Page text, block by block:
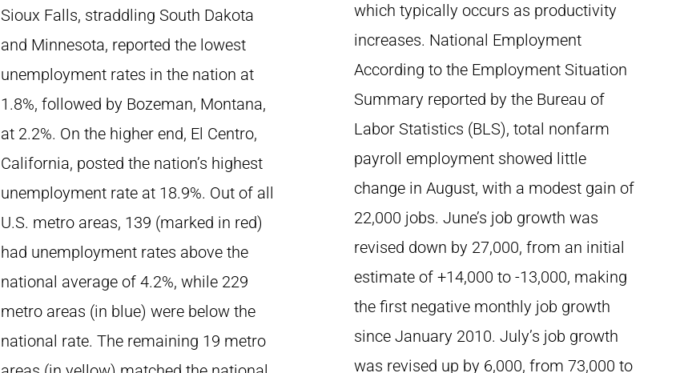
Sioux Falls, straddling South Dakota
and Minnesota, reported the lowest
unemployment rates in the nation at
1.8%, followed by Bozeman, Montana,
at 2.2%. On the higher end, El Centro,
California, posted the nation’s highest
unemployment rate at 18.9%. Out of all
U.S. metro areas, 139 (marked in red)
had unemployment rates above the
national average of 4.2%, while 229
metro areas (in blue) were below the
national rate. The remaining 19 metro
which typically occurs as productivity
increases. National Employment
According to the Employment Situation
Summary reported by the Bureau of
Labor Statistics (BLS), total nonfarm
payroll employment showed little
change in August, with a modest gain of
22,000 jobs. June’s job growth was
revised down by 27,000, from an initial
estimate of +14,000 to -13,000, making
the first negative monthly job growth
since January 2010. July’s job growth
was revised up by 6,000, from 73,000 to